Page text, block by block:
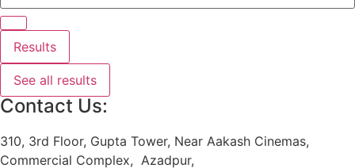
Results
See all results
Contact Us:
310, 3rd Floor, Gupta Tower, Near Aakash Cinemas,
Commercial Complex, Azadpur,